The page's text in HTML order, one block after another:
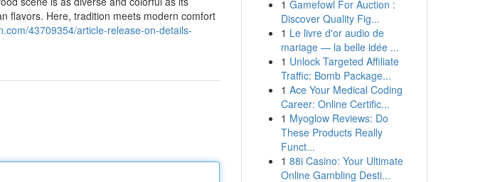
flavors. Here, tradition meets modern comfort
43709354/article-release-on-details-
1 Gamefowl For Auction :
Discover Quality Fig...
1 Le livre d'or audio de
mariage — la belle idée ...
1 Unlock Targeted Affiliate
Traffic: Bomb Package...
1 Ace Your Medical Coding
Career: Online Certific...
1 Myoglow Reviews: Do
These Products Really
Funct...
1 88i Casino: Your Ultimate
Online Gambling Desti...